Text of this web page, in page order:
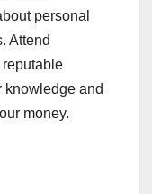
personal
Attend
knowledge and
money.